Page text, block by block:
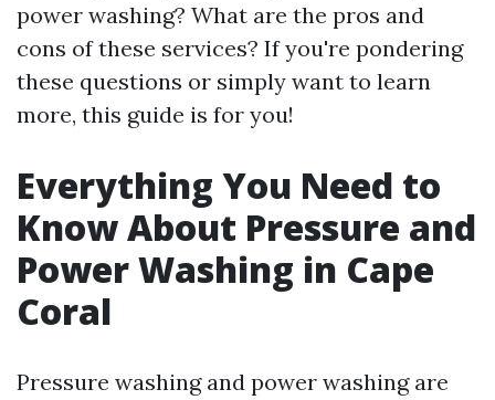
power washing? What are the pros and
cons of these services? If you're pondering
these questions or simply want to learn
more, this guide is for you!
Everything You Need to
Know About Pressure and
Power Washing in Cape
Coral
Pressure washing and power washing are